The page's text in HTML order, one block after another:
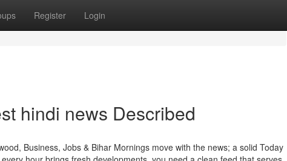
Register Login
hindi news Described
Business, Jobs & Bihar Mornings move with the news; a solid Today